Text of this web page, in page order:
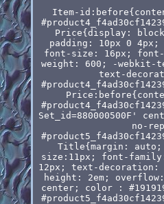
Item-
Price{display:
padding: 10px 0
font-size: 16px;
weight: 600; -webkit-
text-
Set_id=880000500F'
no-
Title{margin:
size:11px; font-
12px; text-
height: 2em;
center; color :